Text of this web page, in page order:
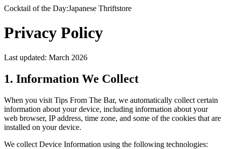
Cocktail of the Day:Japanese Thriftstore
Privacy Policy
Last updated: March 2026
1. Information We Collect
When you visit Tips From The Bar, we automatically collect certain
information about your device, including information about your
web browser, IP address, time zone, and some of the cookies that are
installed on your device.
We collect Device Information using the following technologies: